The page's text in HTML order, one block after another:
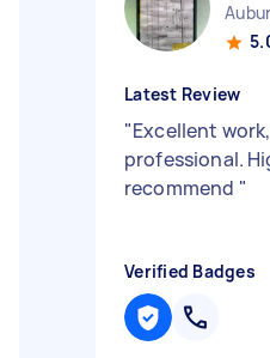
Latest Review
"Excellent
professional.
recommend "
Verified Badges